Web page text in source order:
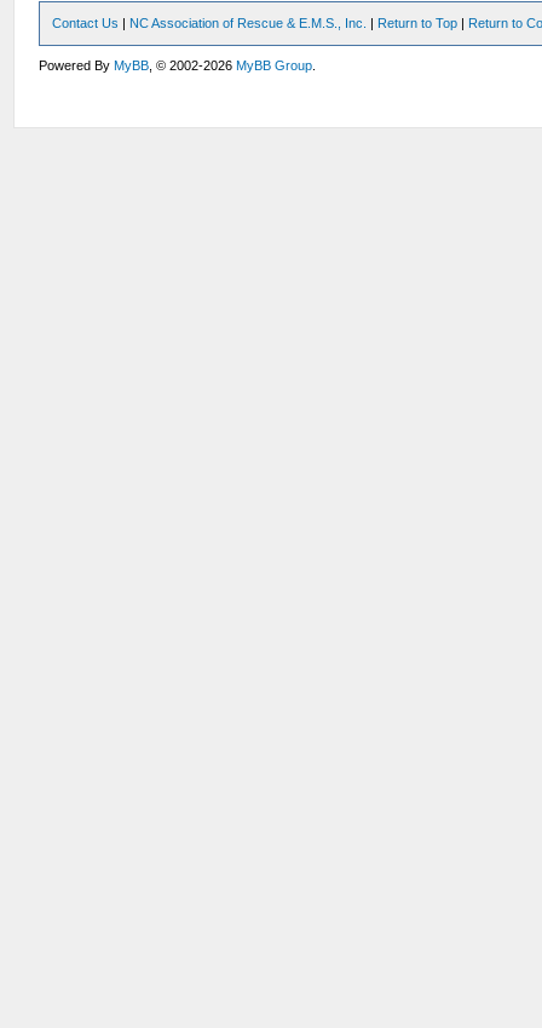
Contact Us | NC Association of Rescue & E.M.S., Inc. | Return to Top | Return to
Powered ByMyBB , © 2002-2026MyBB Group